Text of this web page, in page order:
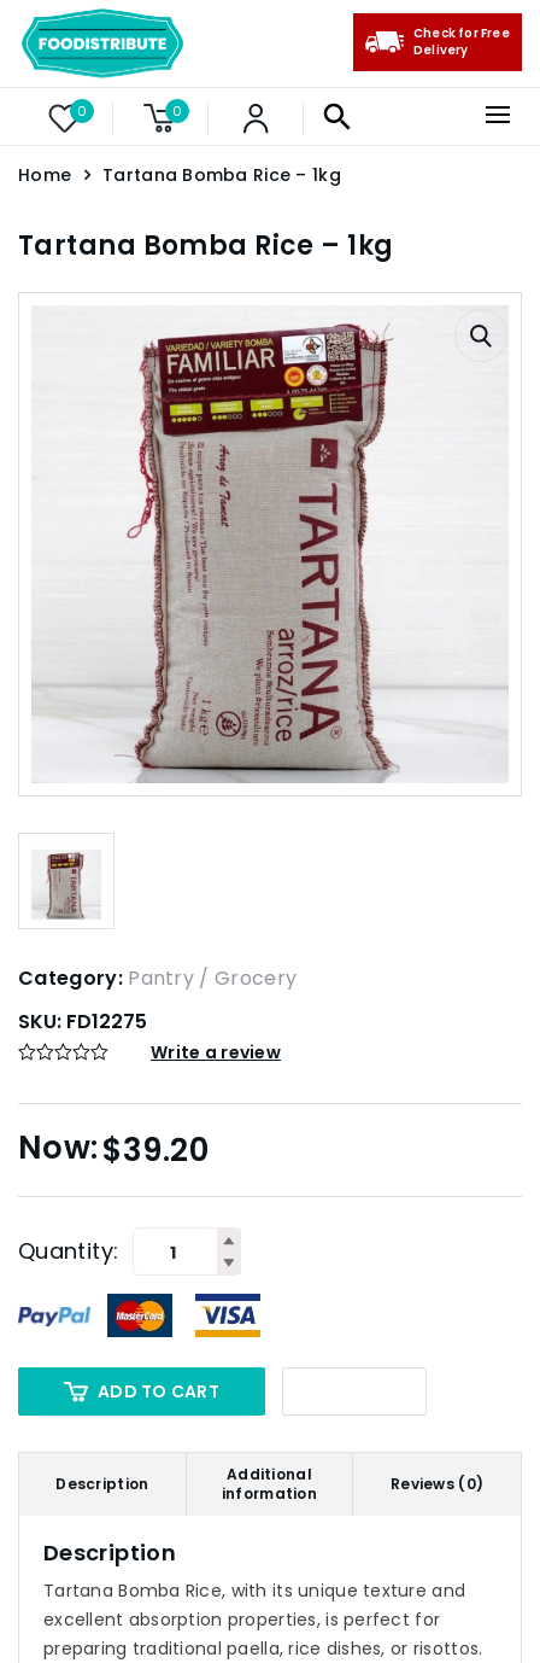
0 0
Check for Free
Delivery
Home Tartana Bomba Rice – 1kg
Tartana Bomba Rice – 1kg
Category: Pantry / Grocery
SKU: FD12275
Write a review
$39.20
Quantity:
ADD TO CART
Description
Additional
information
Reviews (0)
Description
Tartana Bomba Rice, with its unique texture and
excellent absorption properties, is perfect for
preparing traditional paella, rice dishes, or risottos.